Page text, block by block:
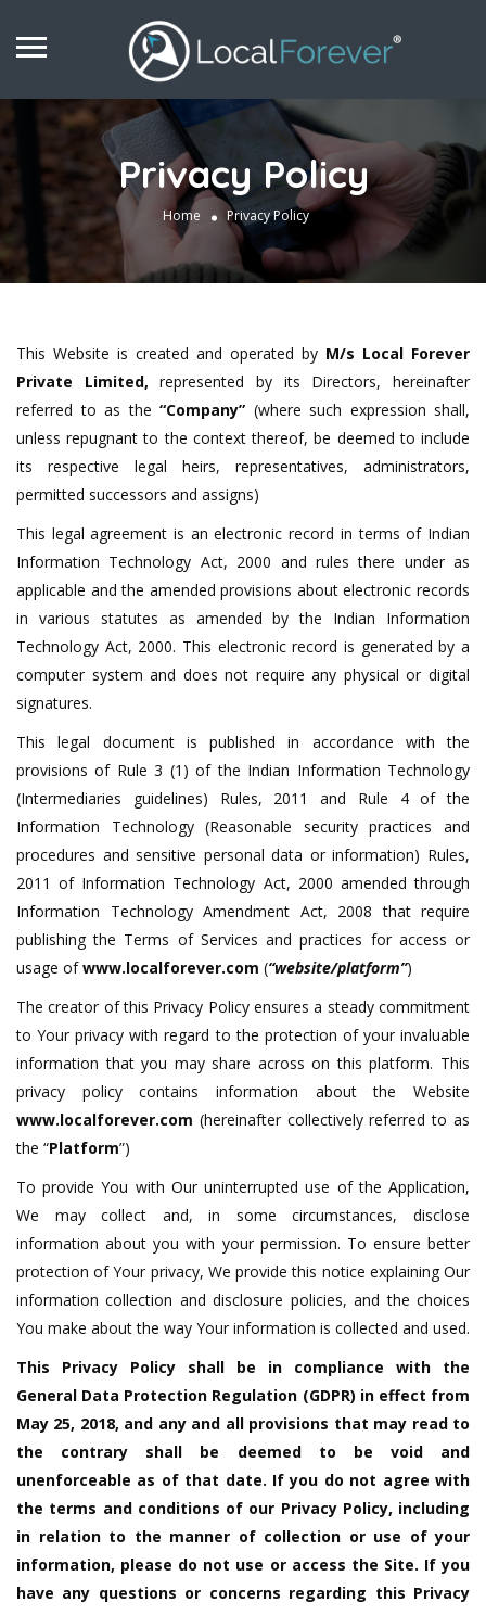
Privacy Policy
Home Privacy Policy
This Website is created and operated by M/s Local Forever
Private Limited,represented by its Directors, hereinafter
referred to as the “Company” (where such expression shall,
unless repugnant to the context thereof, be deemed to include
its respective legal heirs, representatives, administrators,
permitted successors and assigns)
This legal agreement is an electronic record in terms of Indian
Information Technology Act, 2000 and rules there under as
applicable and the amended provisions about electronic records
in various statutes as amended by the Indian Information
Technology Act, 2000. This electronic record is generated by a
computer system and does not require any physical or digital
signatures.
This legal document is published in accordance with the
provisions of Rule 3 (1) of the Indian Information Technology
(Intermediaries guidelines) Rules, 2011 and Rule 4 of the
Information Technology (Reasonable security practices and
procedures and sensitive personal data or information) Rules,
2011 of Information Technology Act, 2000 amended through
Information Technology Amendment Act, 2008 that require
publishing the Terms of Services and practices for access or
usage ofwww.localforever.com (“website/platform”)
The creator of this Privacy Policy ensures a steady commitment
to Your privacy with regard to the protection of your invaluable
information that you may share across on this platform. This
privacy policy contains information about the Website
www.localforever.com (hereinafter collectively referred to as
the “Platform”)
To provide You with Our uninterrupted use of the Application,
We may collect and, in some circumstances, disclose
information about you with your permission. To ensure better
protection of Your privacy, We provide this notice explaining Our
information collection and disclosure policies, and the choices
You make about the way Your information is collected and used.
This Privacy Policy shall be in compliance with the
General Data Protection Regulation (GDPR) in effect from
May 25, 2018, and any and all provisions that may read to
the contrary shall be deemed to be void and
unenforceable as of that date. If you do not agree with
the terms and conditions of our Privacy Policy, including
in relation to the manner of collection or use of your
information, please do not use or access the Site. If you
have any questions or concerns regarding this Privacy